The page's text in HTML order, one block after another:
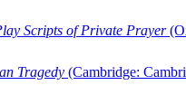
Scripts of Private Prayer
Tragedy (Cambridge: